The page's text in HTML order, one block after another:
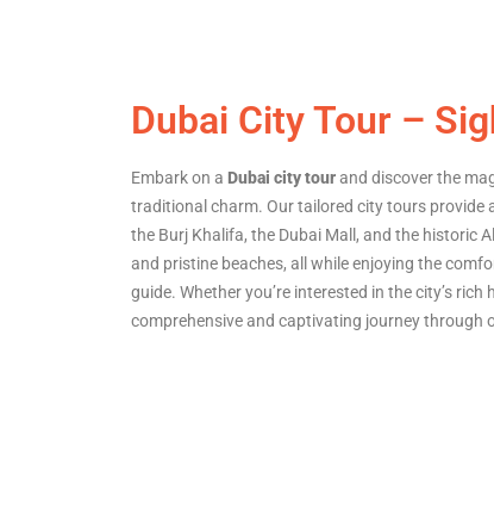
Dubai City Tour –
Embark on a Dubai city tourand discover the
traditional charm. Our tailored city tours provide
the Burj Khalifa, the Dubai Mall, and the historic
and pristine beaches, all while enjoying the
guide. Whether you’re interested in the city’s
comprehensive and captivating journey through